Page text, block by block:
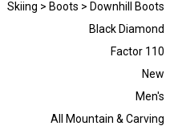
Skiing > Boots > Downhill Boots
Black Diamond
Factor 110
New
Men's
All Mountain & Carving